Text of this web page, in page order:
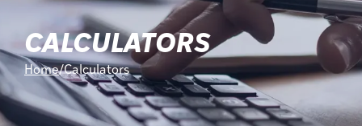
CALCULATORS
Home Calculators